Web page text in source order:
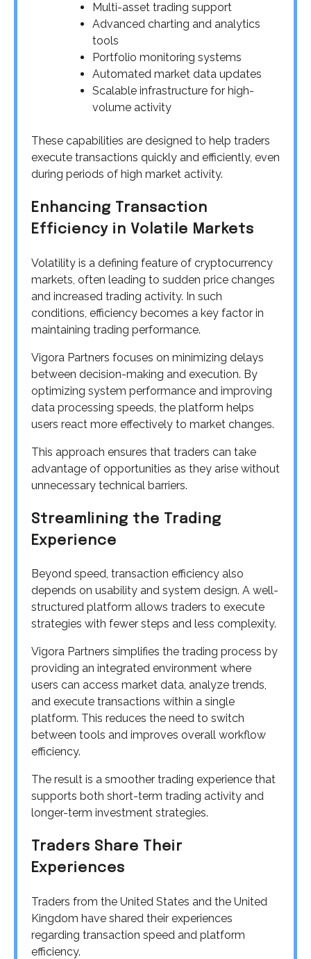
Multi-asset trading support
Advanced charting and analytics
tools
Portfolio monitoring systems
Automated market data updates
Scalable infrastructure for high-
volume activity
These capabilities are designed to help traders
execute transactions quickly and efficiently, even
during periods of high market activity.
Enhancing Transaction
Efficiency in Volatile Markets
Volatility is a defining feature of cryptocurrency
markets, often leading to sudden price changes
and increased trading activity. In such
conditions, efficiency becomes a key factor in
maintaining trading performance.
Vigora Partners focuses on minimizing delays
between decision-making and execution. By
optimizing system performance and improving
data processing speeds, the platform helps
users react more effectively to market changes.
This approach ensures that traders can take
advantage of opportunities as they arise without
unnecessary technical barriers.
Streamlining the Trading
Experience
Beyond speed, transaction efficiency also
depends on usability and system design. A well-
structured platform allows traders to execute
strategies with fewer steps and less complexity.
Vigora Partners simplifies the trading process by
providing an integrated environment where
users can access market data, analyze trends,
and execute transactions within a single
platform. This reduces the need to switch
between tools and improves overall workflow
efficiency.
The result is a smoother trading experience that
supports both short-term trading activity and
longer-term investment strategies.
Traders Share Their
Experiences
Traders from the United States and the United
Kingdom have shared their experiences
regarding transaction speed and platform
efficiency.